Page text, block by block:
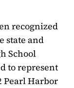
recognized
state and
School
to represent
Pearl Harbor